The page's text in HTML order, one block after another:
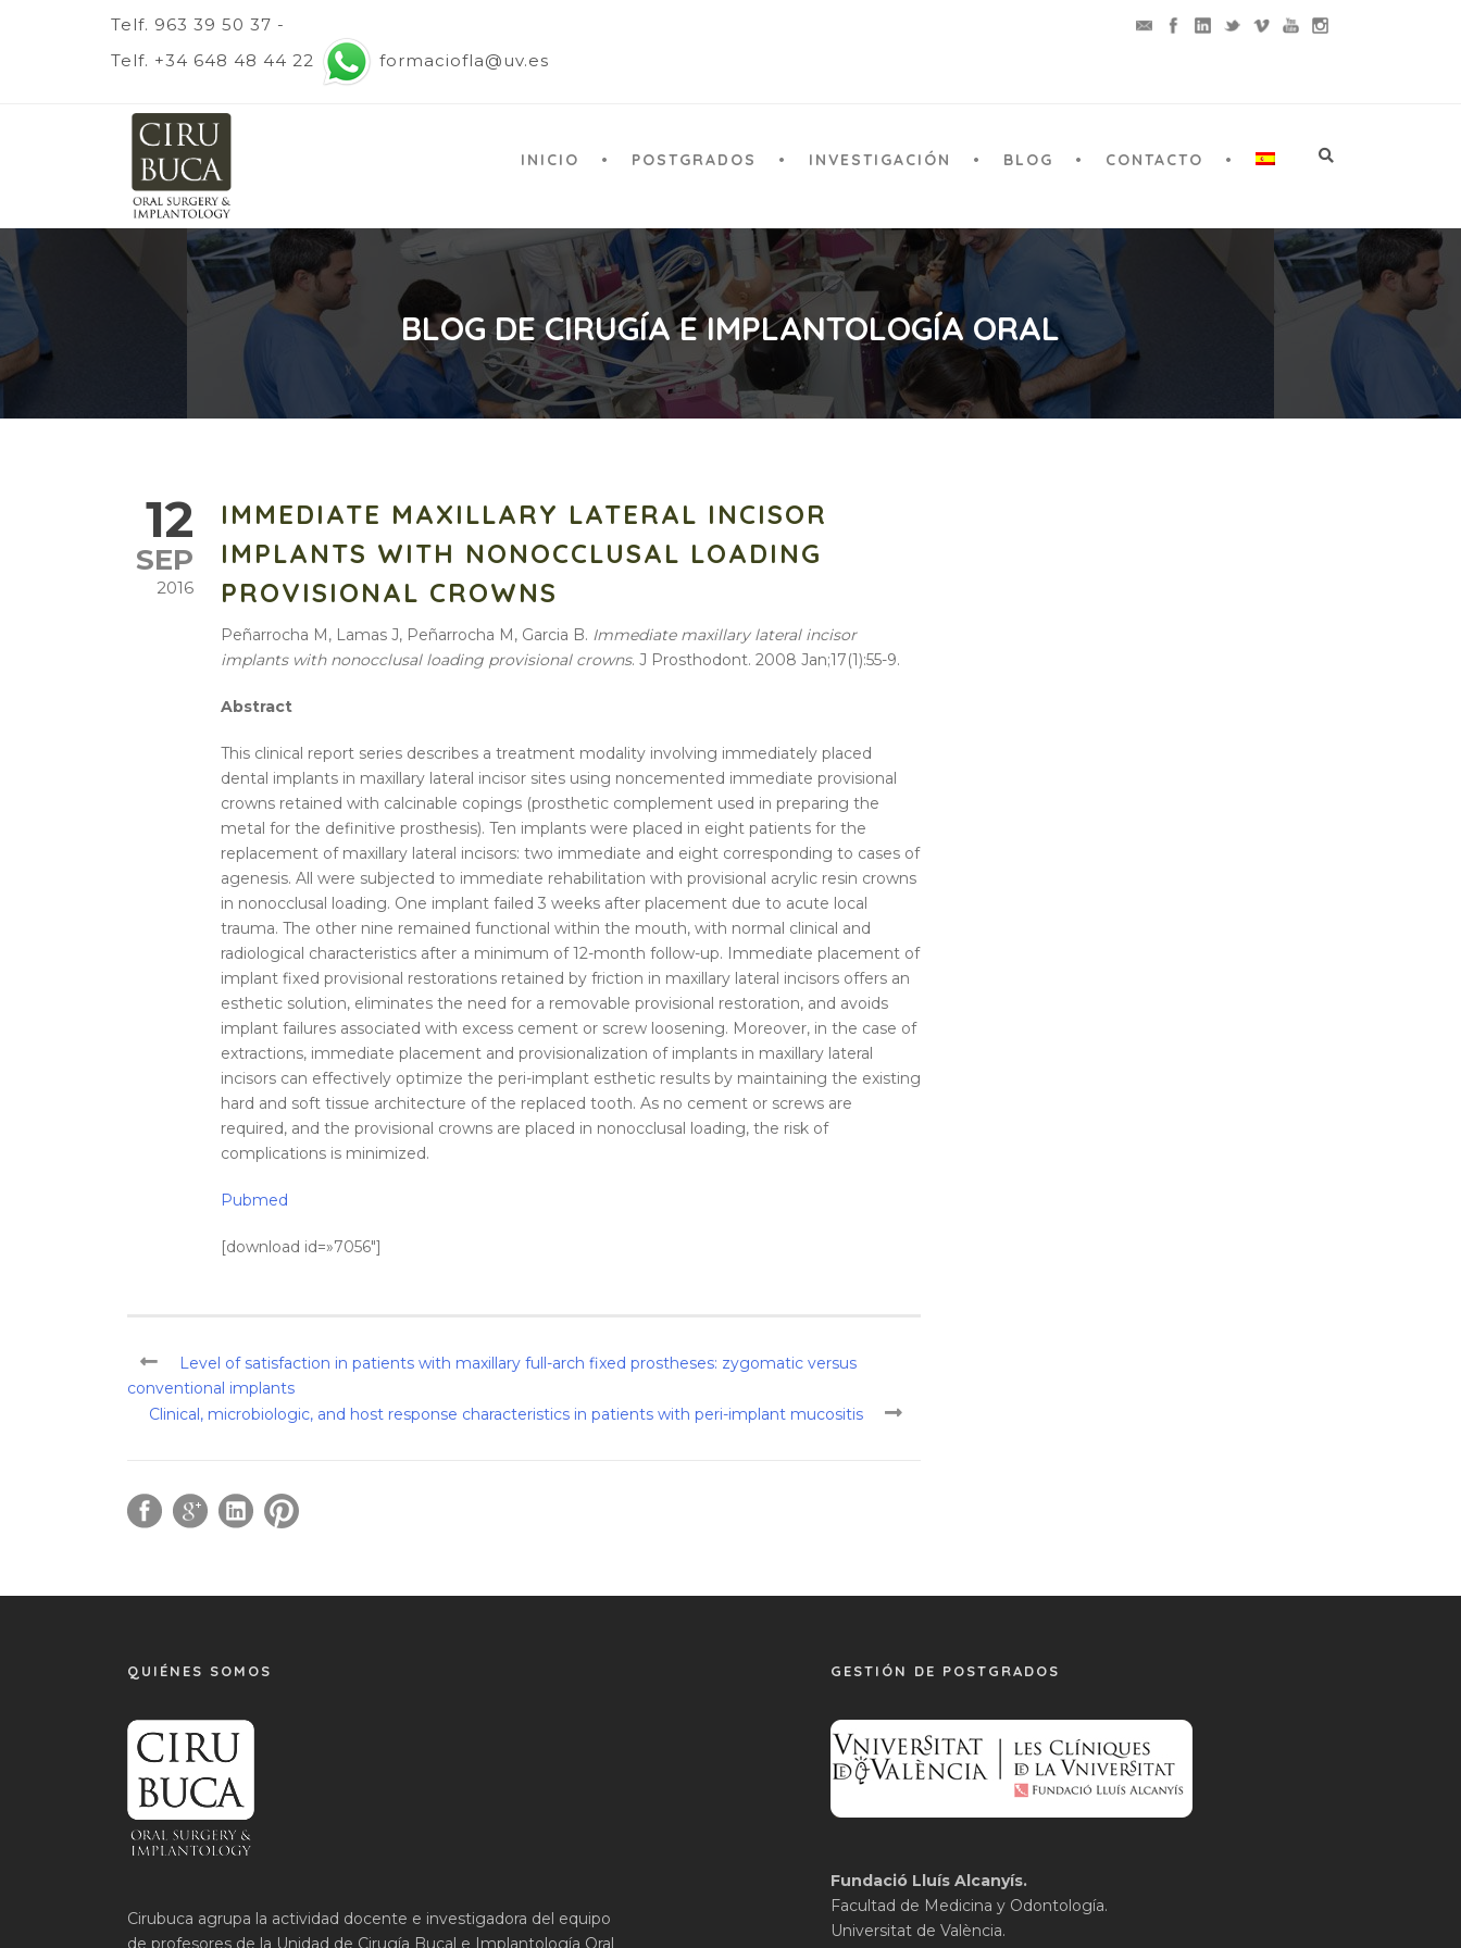
Telf. 963 39 50 37 -
Telf. +34 648 48 44 22
formaciofla@uv.es
INICIO POSTGRADOS INVESTIGACIÓN BLOG CONTACTO
BLOG DE CIRUGÍA E IMPLANTOLOGÍA ORAL
12
SEP
2016
IMMEDIATE MAXILLARY LATERAL INCISOR
IMPLANTS WITH NONOCCLUSAL LOADING
PROVISIONAL CROWNS
Peñarrocha M, Lamas J, Peñarrocha M, Garcia B. Immediate maxillary lateral incisor
implants with nonocclusal loading provisional crowns. J Prosthodont. 2008 Jan;17(1):55-9.
Abstract
This clinical report series describes a treatment modality involving immediately placed
dental implants in maxillary lateral incisor sites using noncemented immediate provisional
crowns retained with calcinable copings (prosthetic complement used in preparing the
metal for the definitive prosthesis). Ten implants were placed in eight patients for the
replacement of maxillary lateral incisors: two immediate and eight corresponding to cases of
agenesis. All were subjected to immediate rehabilitation with provisional acrylic resin crowns
in nonocclusal loading. One implant failed 3 weeks after placement due to acute local
trauma. The other nine remained functional within the mouth, with normal clinical and
radiological characteristics after a minimum of 12-month follow-up. Immediate placement of
implant fixed provisional restorations retained by friction in maxillary lateral incisors offers an
esthetic solution, eliminates the need for a removable provisional restoration, and avoids
implant failures associated with excess cement or screw loosening. Moreover, in the case of
extractions, immediate placement and provisionalization of implants in maxillary lateral
incisors can effectively optimize the peri-implant esthetic results by maintaining the existing
hard and soft tissue architecture of the replaced tooth. As no cement or screws are
required, and the provisional crowns are placed in nonocclusal loading, the risk of
complications is minimized.
Pubmed
[download id=»7056″]
Level of satisfaction in patients with maxillary full-arch fixed prostheses: zygomatic versus
conventional implants
Clinical, microbiologic, and host response characteristics in patients with peri-implant mucositis
QUIÉNES SOMOS
Cirubuca agrupa la actividad docente e investigadora del equipo
GESTIÓN DE POSTGRADOS
Fundació Lluís Alcanyís.
Facultad de Medicina y Odontología.
Universitat de València.